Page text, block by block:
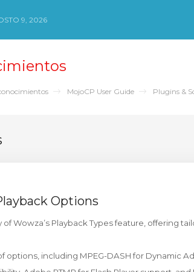
9, 2026
MojoCP User Guide Plugins &
Options
of Wowza’s Playback Types feature, offering
options, including MPEG-DASH for Dynamic